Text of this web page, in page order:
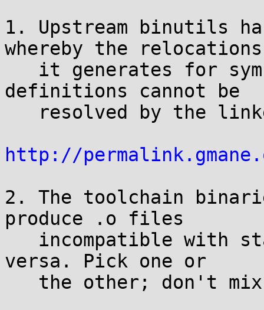
1. Upstream binutils
whereby the relocations
definitions cannot be
http://
2. The toolchain
produce .o files
versa. Pick one or